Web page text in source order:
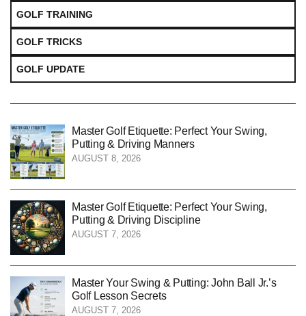
GOLF TRAINING
GOLF TRICKS
GOLF UPDATE
Master Golf Etiquette: Perfect Your Swing,
Putting & Driving Manners
AUGUST 8, 2026
Master Golf Etiquette: Perfect Your Swing,
Putting & Driving Discipline
AUGUST 7, 2026
Master Your Swing & Putting: John Ball Jr.’s
Golf Lesson Secrets
AUGUST 7, 2026